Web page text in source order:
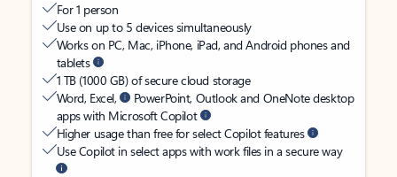
For 1 person
Use on up to 5 devices simultaneously
Works on PC, Mac, iPhone, iPad, and Android phones and
tablets
1 TB (1000 GB) of secure cloud storage
Word, Excel,
PowerPoint, Outlook and OneNote desktop
apps with Microsoft Copilot
Higher usage than free for select Copilot features
Use Copilot in select apps with work files in a secure way